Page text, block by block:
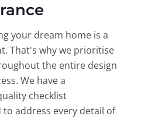
your dream home is a
That's why we prioritise
the entire design
We have a
checklist
address every detail of